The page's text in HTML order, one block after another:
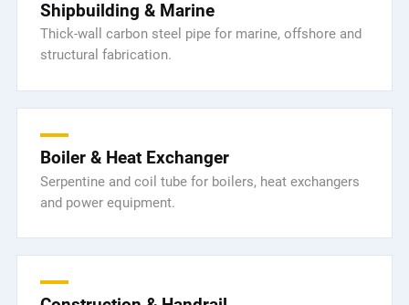
Shipbuilding & Marine
Thick-wall carbon steel pipe for marine, offshore and
structural fabrication.
Boiler & Heat Exchanger
Serpentine and coil tube for boilers, heat exchangers
and power equipment.